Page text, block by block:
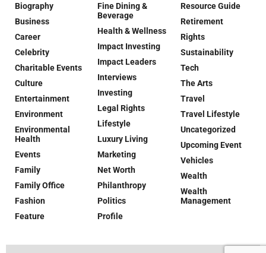
Biography
Business
Career
Celebrity
Charitable Events
Culture
Entertainment
Environment
Environmental
Health
Events
Family
Family Office
Fashion
Feature
Fine Dining &
Beverage
Health & Wellness
Impact Investing
Impact Leaders
Interviews
Investing
Legal Rights
Lifestyle
Luxury Living
Marketing
Net Worth
Philanthropy
Politics
Profile
Resource Guide
Retirement
Rights
Sustainability
Tech
The Arts
Travel
Travel Lifestyle
Uncategorized
Upcoming Event
Vehicles
Wealth
Wealth
Management